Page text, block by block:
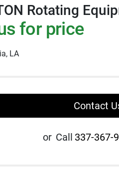
Rotating
for price
LA
Contact
or Call 337-367-